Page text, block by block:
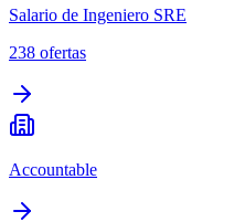
Salario de Ingeniero SRE
238 ofertas
Accountable